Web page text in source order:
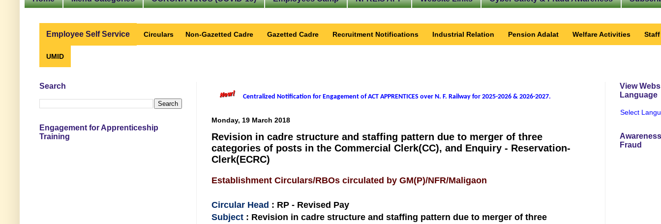
Employee Self Service Circulars Non-Gazetted Cadre Gazetted Cadre Recruitment Notifications Industrial Relation Pension Adalat Welfare Activities
UMID
Centralized Notification for Engagement of ACT APPRENTICES over N. F. Railway for 2025-2026 & 2026-2027.
Monday, 19 March 2018
Revision in cadre structure and staffing pattern due to merger of three
categories of posts in the Commercial Clerk(CC), and Enquiry - Reservation-
Clerk(ECRC)
Establishment Circulars/RBOs circulated by GM(P)/NFR/Maligaon
Circular Head : RP - Revised Pay
Subject : Revision in cadre structure and staffing pattern due to merger of three
Search
Engagement for Apprenticeship
Training
View
Language
Select
Fraud